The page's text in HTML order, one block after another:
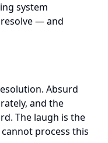
system
— and
Absurd
and the
The laugh is the
process this